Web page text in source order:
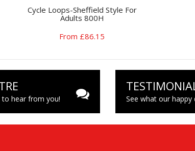
Cycle Loops-Sheffield Style For
Adults 800H
From £86.15
hear from you! See what our